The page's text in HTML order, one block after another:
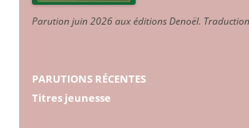
Parution juin 2026 aux éditions Denoël.
PARUTIONS RÉCENTES
Titres jeunesse